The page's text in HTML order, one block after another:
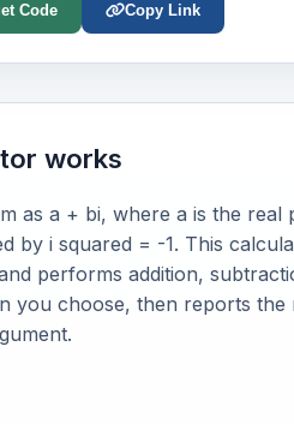
Code Copy Link
works
as a + bi, where a is the real
by i squared = -1. This
performs addition,
you choose, then reports the